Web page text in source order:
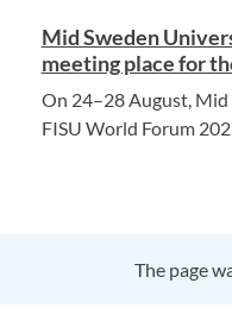
Mid Sweden
meeting place for
On 24–28 August,
FISU World Forum
The page